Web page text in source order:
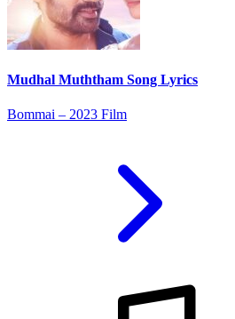
Mudhal Muththam Song Lyrics
Bommai – 2023 Film